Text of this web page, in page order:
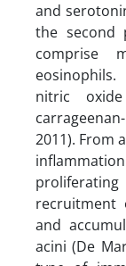
and
the second
comprise
nitric
2011). From
recruitment
and
acini (De